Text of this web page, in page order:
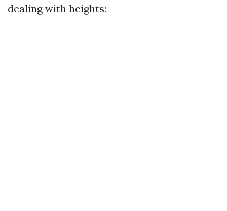
dealing with heights: